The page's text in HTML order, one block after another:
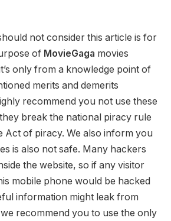
not consider this article is for
of MovieGaga movies
only from a knowledge point of
merits and demerits
recommend you not use these
break the national piracy rule
Act of piracy. We also inform you
is also not safe. Many hackers
the website, so if any visitor
mobile phone would be hacked
information might leak from
recommend you to use the only